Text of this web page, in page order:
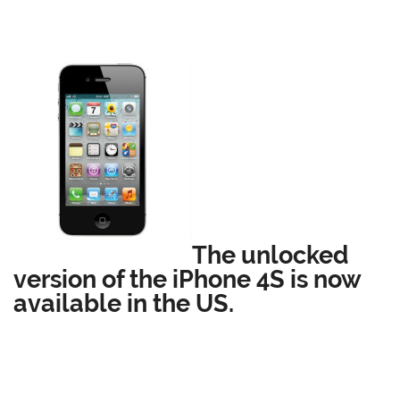
The unlocked
version of the iPhone 4S is now
available in the US.